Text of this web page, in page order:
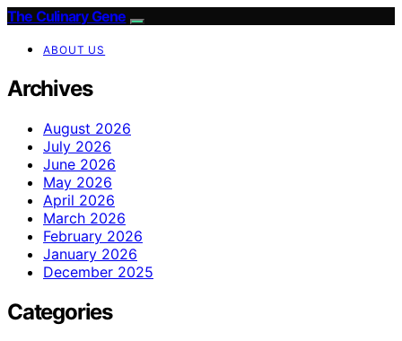
The Culinary Gene
ABOUT US
Archives
August 2026
July 2026
June 2026
May 2026
April 2026
March 2026
February 2026
January 2026
December 2025
Categories